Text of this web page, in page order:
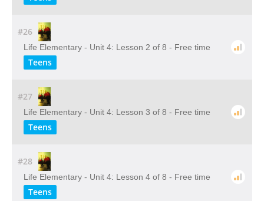
#26
Life Elementary - Unit 4: Lesson 2 of 8 - Free time
Teens
#27
Life Elementary - Unit 4: Lesson 3 of 8 - Free time
Teens
#28
Life Elementary - Unit 4: Lesson 4 of 8 - Free time
Teens